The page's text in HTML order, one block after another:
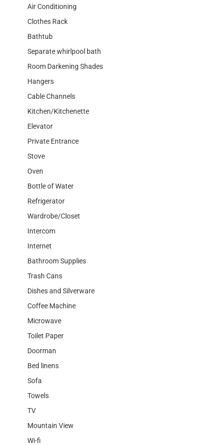
Air Conditioning
Clothes Rack
Bathtub
Separate whirlpool bath
Room Darkening Shades
Hangers
Cable Channels
Kitchen/Kitchenette
Elevator
Private Entrance
Stove
Oven
Bottle of Water
Refrigerator
Wardrobe/Closet
Intercom
Internet
Bathroom Supplies
Trash Cans
Dishes and Silverware
Coffee Machine
Microwave
Toilet Paper
Doorman
Bed linens
Sofa
Towels
TV
Mountain View
Wi-fi